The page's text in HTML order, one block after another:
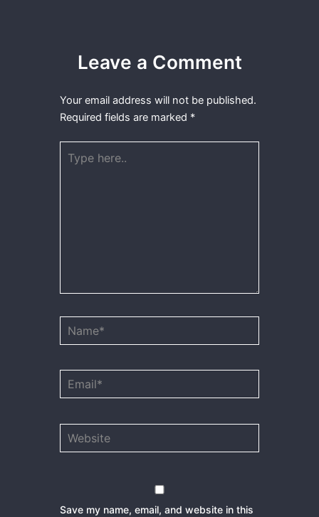
Leave a Comment
Your email address will not be published.
Required fields are marked *
here..
Save my name, email, and website in this